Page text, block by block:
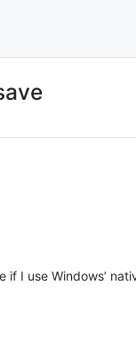
I use Windows’